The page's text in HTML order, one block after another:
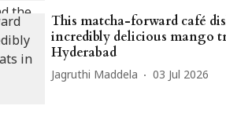
This matcha-forward café
incredibly delicious mango
Hyderabad
Jagruthi Maddela 03 Jul 2026